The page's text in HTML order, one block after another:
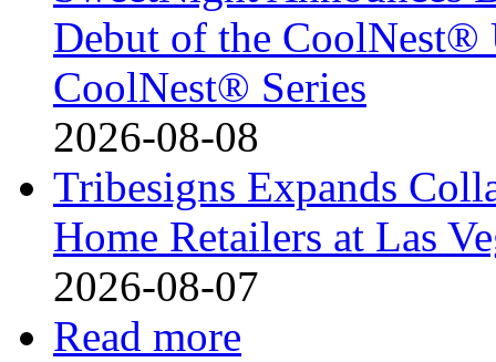
Debut of the
CoolNest® Series
2026-08-08
Tribesigns Expands
Home Retailers at Las
2026-08-07
Read more